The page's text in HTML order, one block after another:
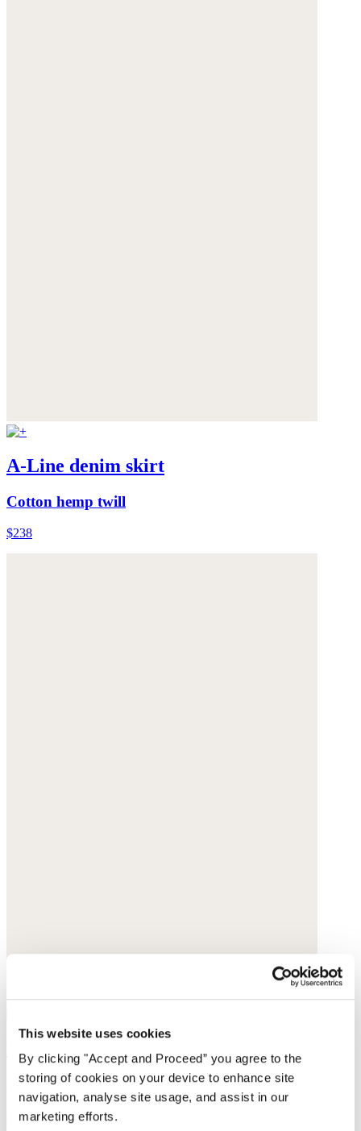
This website uses cookies
By clicking "Accept and Proceed” you agree to the
storing of cookies on your device to enhance site
navigation, analyse site usage, and assist in our
marketing efforts.
A-Line denim skirt
Cotton hemp twill
$238
Gold-plated brass
$238